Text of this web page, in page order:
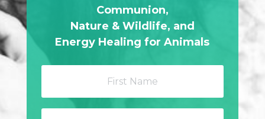
Communion,
Nature & Wildlife, and
Energy Healing for Animals